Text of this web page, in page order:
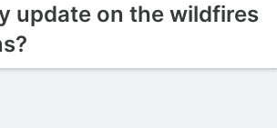
update on the wildfires